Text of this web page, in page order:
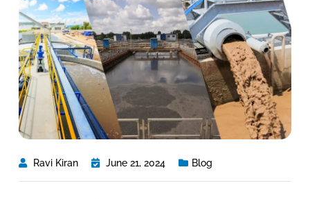
Ravi Kiran June 21, 2024 Blog